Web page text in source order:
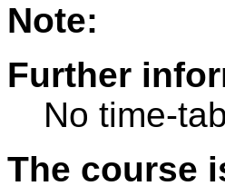
Note:
Further
No time-
The course